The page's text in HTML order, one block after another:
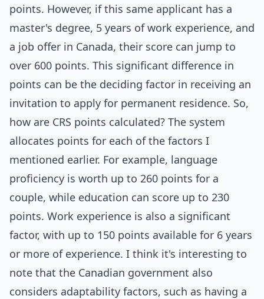
points. However, if this same applicant has a
master's degree, 5 years of work experience, and
a job offer in Canada, their score can jump to
over 600 points. This significant difference in
points can be the deciding factor in receiving an
invitation to apply for permanent residence. So,
how are CRS points calculated? The system
allocates points for each of the factors I
mentioned earlier. For example, language
proficiency is worth up to 260 points for a
couple, while education can score up to 230
points. Work experience is also a significant
factor, with up to 150 points available for 6 years
or more of experience. I think it's interesting to
note that the Canadian government also
considers adaptability factors, such as having a